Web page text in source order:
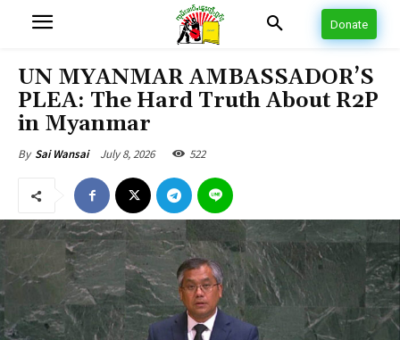
Donate
UN MYANMAR AMBASSADOR’S
PLEA: The Hard Truth About R2P
in Myanmar
By Sai Wansai July 8, 2026 522